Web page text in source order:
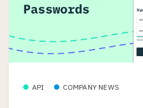
API COMPANY NEWS